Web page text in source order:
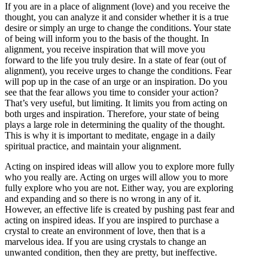
If you are in a place of alignment (love) and you receive the
thought, you can analyze it and consider whether it is a true
desire or simply an urge to change the conditions. Your state
of being will inform you to the basis of the thought. In
alignment, you receive inspiration that will move you
forward to the life you truly desire. In a state of fear (out of
alignment), you receive urges to change the conditions. Fear
will pop up in the case of an urge or an inspiration. Do you
see that the fear allows you time to consider your action?
That’s very useful, but limiting. It limits you from acting on
both urges and inspiration. Therefore, your state of being
plays a large role in determining the quality of the thought.
This is why it is important to meditate, engage in a daily
spiritual practice, and maintain your alignment.
Acting on inspired ideas will allow you to explore more fully
who you really are. Acting on urges will allow you to more
fully explore who you are not. Either way, you are exploring
and expanding and so there is no wrong in any of it.
However, an effective life is created by pushing past fear and
acting on inspired ideas. If you are inspired to purchase a
crystal to create an environment of love, then that is a
marvelous idea. If you are using crystals to change an
unwanted condition, then they are pretty, but ineffective.